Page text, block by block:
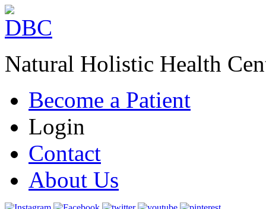
Natural Holistic Health
Become a Patient
Login
Contact
About Us